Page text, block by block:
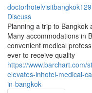
Discuss
Planning a trip to
Many accommodations in
convenient medical
ever to receive quality
https://www.barchart.com/
elevates-inhotel-medical-
in-bangkok